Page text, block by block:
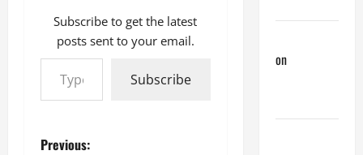
Subscribe to get the latest
posts sent to your email.
Type your email…
Subscribe
Previous:
on